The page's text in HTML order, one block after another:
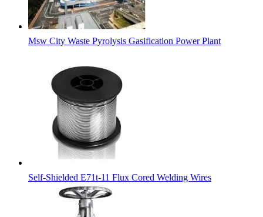
Msw City Waste Pyrolysis Gasification Power Plant
Self-Shielded E71t-11 Flux Cored Welding Wires